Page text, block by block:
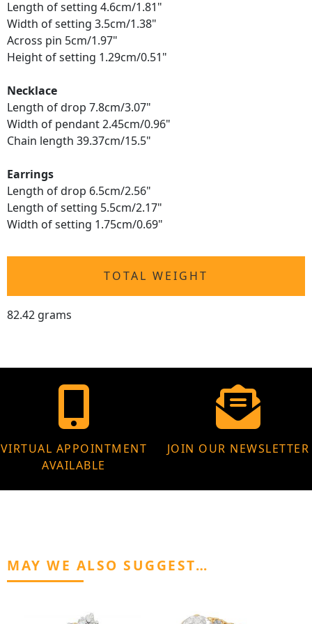
Length of setting 4.6cm/1.81"
Width of setting 3.5cm/1.38"
Across pin 5cm/1.97"
Height of setting 1.29cm/0.51"
Necklace
Length of drop 7.8cm/3.07"
Width of pendant 2.45cm/0.96"
Chain length 39.37cm/15.5"
Earrings
Length of drop 6.5cm/2.56"
Length of setting 5.5cm/2.17"
Width of setting 1.75cm/0.69"
TOTAL WEIGHT
82.42 grams
VIRTUAL APPOINTMENT
AVAILABLE
JOIN OUR NEWSLETTER
MAY WE ALSO SUGGEST…